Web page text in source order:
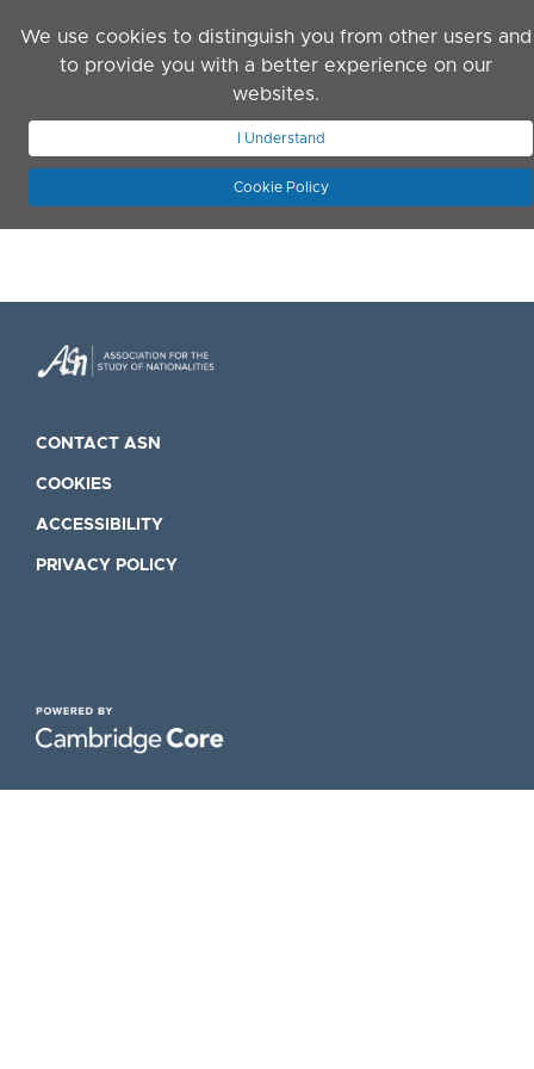
We use cookies to distinguish you from other users and
to provide you with a better experience on our
websites.
I Understand
Cookie Policy
JOIN ASN
CONTACT ASN
COOKIES
ACCESSIBILITY
PRIVACY POLICY